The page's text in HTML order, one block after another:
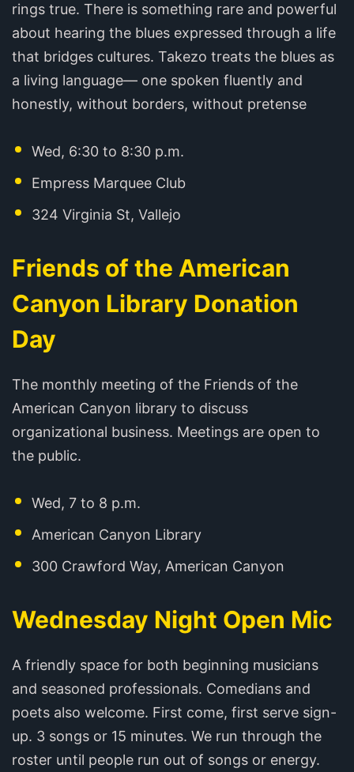
rings true. There is something rare and powerful
about hearing the blues expressed through a life
that bridges cultures. Takezo treats the blues as
a living language— one spoken fluently and
honestly, without borders, without pretense
Wed, 6:30 to 8:30 p.m.
Empress Marquee Club
324 Virginia St, Vallejo
Friends of the American
Canyon Library Donation
Day
The monthly meeting of the Friends of the
American Canyon library to discuss
organizational business. Meetings are open to
the public.
Wed, 7 to 8 p.m.
American Canyon Library
300 Crawford Way, American Canyon
Wednesday Night Open Mic
A friendly space for both beginning musicians
and seasoned professionals. Comedians and
poets also welcome. First come, first serve sign-
up. 3 songs or 15 minutes. We run through the
roster until people run out of songs or energy.